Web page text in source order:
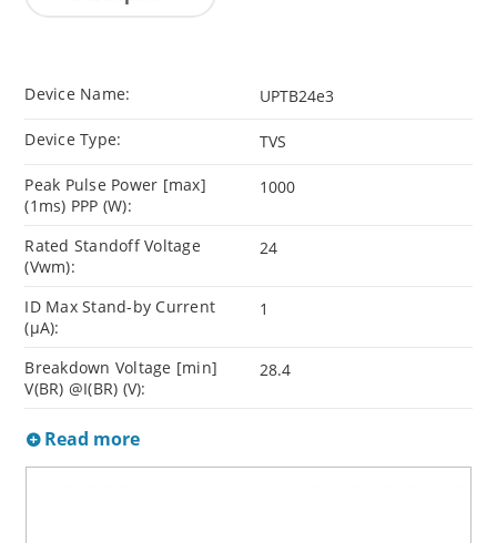
Device Name: UPTB24e3
Device Type: TVS
Peak Pulse Power [max]
(1ms) PPP (W):
1000
Rated Standoff Voltage
(Vwm):
24
ID Max Stand-by Current
(µA):
1
Breakdown Voltage [min]
V(BR) @I(BR) (V):
28.4
Read more